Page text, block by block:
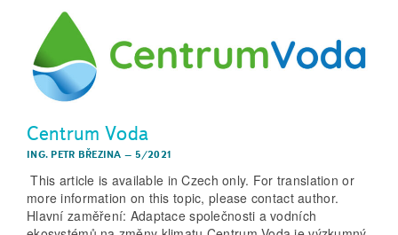
Centrum Voda
ING. PETR BŘEZINA – 5/2021
This article is available in Czech only. For translation or
more information on this topic, please contact author.
Hlavní zaměření: Adaptace společnosti a vodních